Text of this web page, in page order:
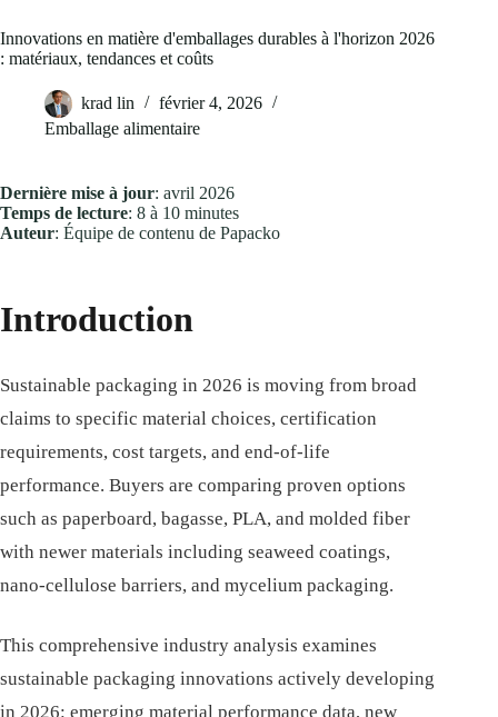
Innovations en matière d'emballages durables à l'horizon 2026
: matériaux, tendances et coûts
krad lin
février 4, 2026
Emballage alimentaire
Dernière mise à jour: avril 2026
Temps de lecture: 8 à 10 minutes
Auteur: Équipe de contenu de Papacko
Introduction
Sustainable packaging in 2026 is moving from broad
claims to specific material choices, certification
requirements, cost targets, and end-of-life
performance. Buyers are comparing proven options
such as paperboard, bagasse, PLA, and molded fiber
with newer materials including seaweed coatings,
nano-cellulose barriers, and mycelium packaging.
This comprehensive industry analysis examines
sustainable packaging innovations actively developing
in 2026: emerging material performance data, new